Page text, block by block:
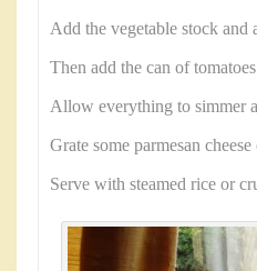
Add the vegetable stock
Then add the can of
Allow everything to simmer
Grate some parmesan
Serve with steamed rice or